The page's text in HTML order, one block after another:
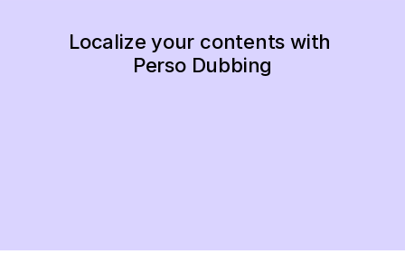
Localize your contents with
Perso Dubbing